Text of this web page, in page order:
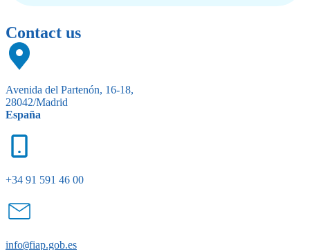
Contact us
Avenida del Partenón, 16-18,
28042/Madrid
España
+34 91 591 46 00
info@fiap.gob.es